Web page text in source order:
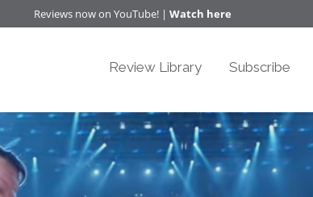
Reviews now on YouTube! | Watch here
Review Library Subscribe